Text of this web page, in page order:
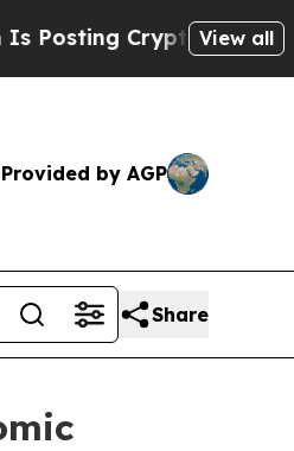
on Social Media
View all
Provided by AGP
Share